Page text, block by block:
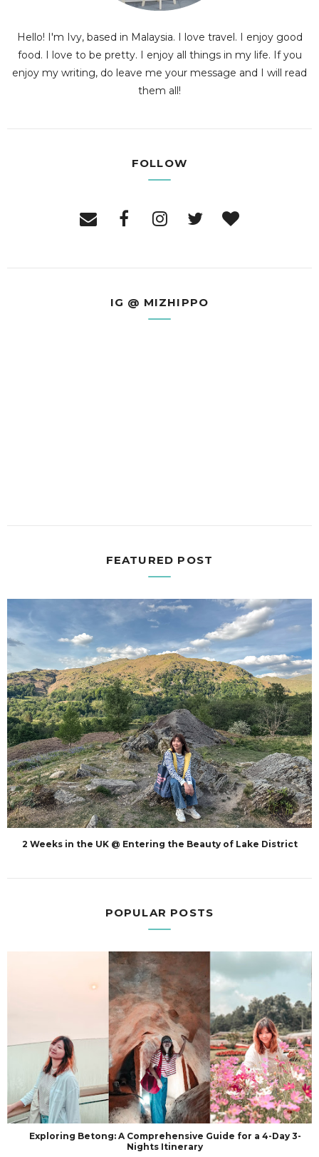
Hello! I'm Ivy, based in Malaysia. I love travel. I enjoy good
food. I love to be pretty. I enjoy all things in my life. If you
enjoy my writing, do leave me your message and I will read
them all!
FOLLOW
IG @ MIZHIPPO
FEATURED POST
2 Weeks in the UK @ Entering the Beauty of Lake District
POPULAR POSTS
Exploring Betong: A Comprehensive Guide for a 4-Day 3-
Nights Itinerary